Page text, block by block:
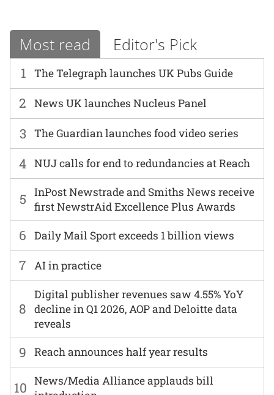
Most read Editor's Pick
1 The Telegraph launches UK Pubs Guide
6 Daily Mail Sport exceeds 1 billion views
2 News UK launches Nucleus Panel
7 AI in practice
3 The Guardian launches food video series
8
Digital publisher revenues saw 4.55% YoY
decline in Q1 2026, AOP and Deloitte data
reveals
4 NUJ calls for end to redundancies at Reach
9 Reach announces half year results
5
InPost Newstrade and Smiths News receive
first NewstrAid Excellence Plus Awards
10 News/Media Alliance applauds bill